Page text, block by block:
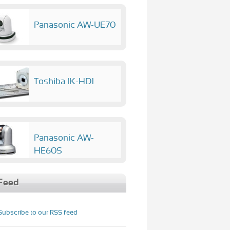
Panasonic AW-UE70
Toshiba IK-HD1
Panasonic AW-
HE60S
to our RSS feed